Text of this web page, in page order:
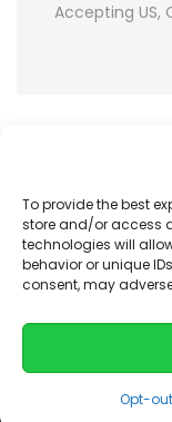
To provide the best
store and/or access
technologies will
behavior or unique
consent, may
Opt-
Accepting US,
© 2026 LUCID
Looking to
Visit the LUCID